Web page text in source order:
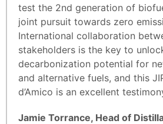
test the 2nd generation of
joint pursuit towards zero
International collaboration
stakeholders is the key to
decarbonization potential for
and alternative fuels, and this
d’Amico is an excellent
Jamie Torrance, Head of